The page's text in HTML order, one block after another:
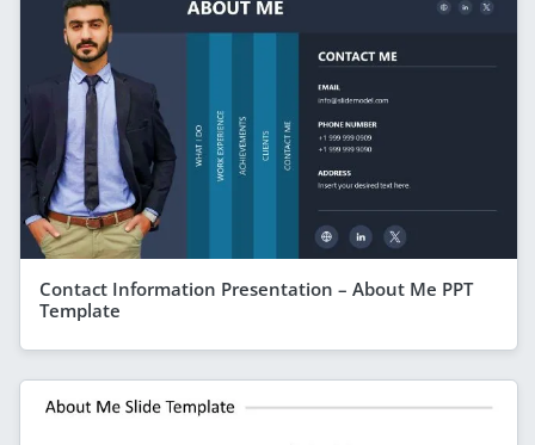
Contact Information Presentation – About Me PPT
Template